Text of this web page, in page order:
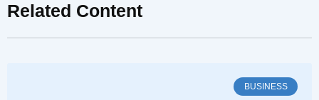
Related Content
BUSINESS